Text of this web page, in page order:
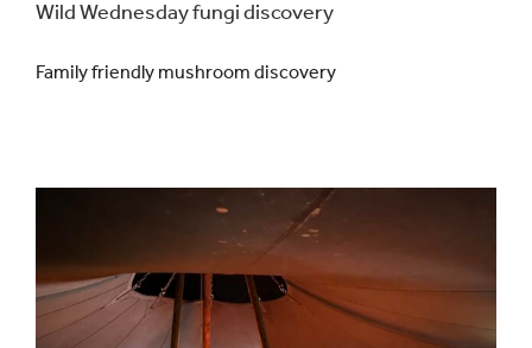
Wild Wednesday fungi discovery
Family friendly mushroom discovery